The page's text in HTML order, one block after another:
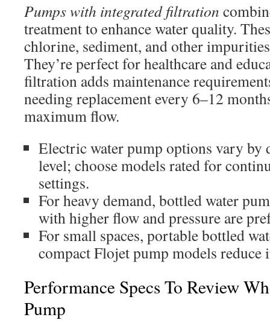
Pumps with integrated filtration
treatment to enhance water quality.
chlorine, sediment, and other
They’re perfect for healthcare and
filtration adds maintenance
needing replacement every 6–12
maximum flow.
Electric water pump options vary by
level; choose models rated for
settings.
For heavy demand, bottled water
with higher flow and pressure are
For small spaces, portable bottled
compact Flojet pump models reduce
Performance Specs To Review
Pump